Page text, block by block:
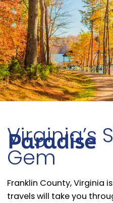
Virginia’s
Gem
Franklin County, Virginia
travels will take you